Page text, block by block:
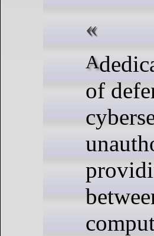
A dedicated firewall is the first line
of